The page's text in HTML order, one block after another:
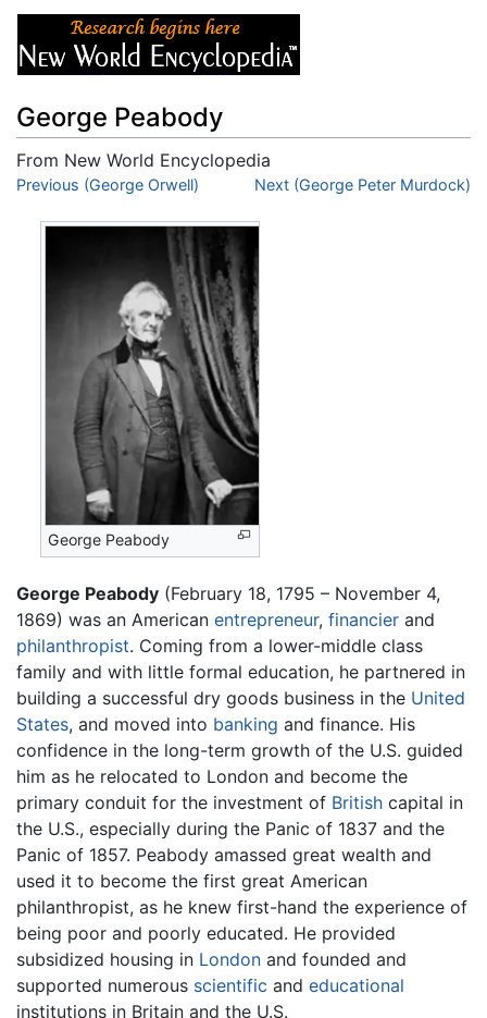
George Peabody
From New World Encyclopedia
Jump to:navigation,search
Previous (George Orwell) Next (George Peter Murdock)
George Peabody
George Peabody (February 18, 1795 – November 4,
1869) was an American entrepreneur, financier and
philanthropist. Coming from a lower-middle class
family and with little formal education, he partnered in
building a successful dry goods business in the United
States, and moved into banking and finance. His
confidence in the long-term growth of the U.S. guided
him as he relocated to London and become the
primary conduit for the investment of British capital in
the U.S., especially during the Panic of 1837 and the
Panic of 1857. Peabody amassed great wealth and
used it to become the first great American
philanthropist, as he knew first-hand the experience of
being poor and poorly educated. He provided
subsidized housing in London and founded and
supported numerous scientific and educational
institutions in Britain and the U.S.